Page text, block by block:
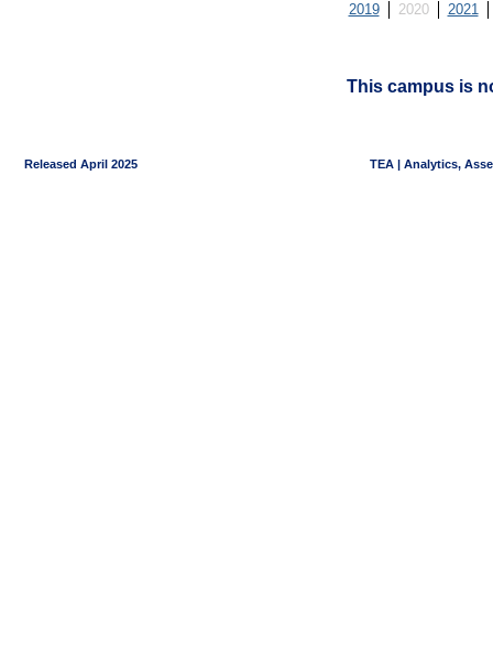
2019 2020 2021
This campus is
Released April 2025 TEA | Analytics,